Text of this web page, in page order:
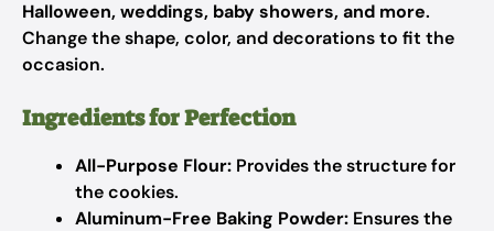
Halloween, weddings, baby showers, and more.
Change the shape, color, and decorations to fit the
occasion.
Ingredients for Perfection
All-Purpose Flour: Provides the structure for
the cookies.
Aluminum-Free Baking Powder: Ensures the